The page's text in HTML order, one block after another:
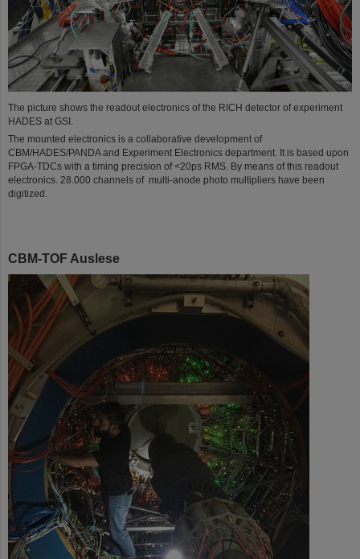
©
The picture shows the readout electronics of the RICH detector of experiment
HADES at GSI.
The mounted electronics is a collaborative development of
CBM/HADES/PANDA and Experiment Electronics department. It is based upon
FPGA-TDCs with a timing precision of <20ps RMS. By means of this readout
electronics. 28.000 channels of multi-anode photo multipliers have been
digitized.
CBM-TOF Auslese